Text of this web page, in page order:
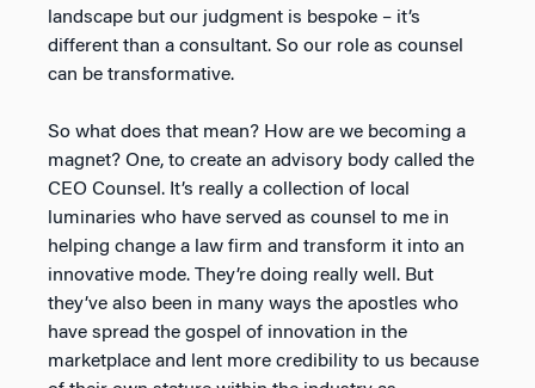
landscape but our judgment is bespoke – it’s
different than a consultant. So our role as counsel
can be transformative.
So what does that mean? How are we becoming a
magnet? One, to create an advisory body called the
CEO Counsel. It’s really a collection of local
luminaries who have served as counsel to me in
helping change a law firm and transform it into an
innovative mode. They’re doing really well. But
they’ve also been in many ways the apostles who
have spread the gospel of innovation in the
marketplace and lent more credibility to us because